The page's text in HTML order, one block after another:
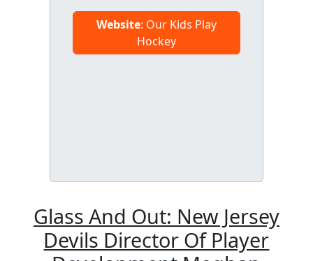
Website: Our Kids Play
Hockey
Glass And Out: New Jersey
Devils Director Of Player